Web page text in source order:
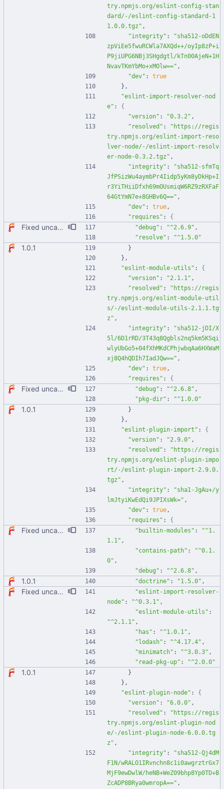
try.npmjs.org/eslint-config-stan
dard/-/eslint-config-standard-1
1.0.0.tgz" ,
"integrity" :
"sha512-oDdEN
zpViEe5fwuRCWla7AXQd++/oyIp8zP+i
P9jiUPG6NBj3SHgdgtl/kTn00AjeN+1H
NvavTKmYbMo+xMOlw==" ,
"dev" :
true
} ,
"eslint-import-resolver-nod
e" :
{
"version" : "0.3.2" ,
"resolved" :
"https://regis
try.npmjs.org/eslint-import-reso
lver-node/-/eslint-import-resolv
er-node-0.3.2.tgz" ,
"integrity" :
"sha512-sfmTq
JfPSizWu4aymbPr4Iidp5yKm8yDkHp+I
r3YiTHiiDfxh69mOUsmiqW6RZ9zRXFaF
64GtYmN7e+8GHBv6Q==" ,
"dev" : true,
"requires" : {
Fixed uncaught error when used as node module. Updated deps. "debug" : "^2.6.9" ,
"resolve" : "^1.5.0"
1.0.1
}
} ,
"eslint-module-utils" :
{
"version" : "2.1.1" ,
"resolved" :
"https://regis
try.npmjs.org/eslint-module-util
s/-/eslint-module-utils-2.1.1.tg
z" ,
"integrity" :
"sha512-jDI/X
5l/6D1rRD/3T43q8Qgbls2nq5km5KSqi
wlyUbGo5+04fXhMKdCPhjwbqAa6HXWaM
xj8Q4hQDIh7IadJQw==" ,
"dev" : true,
"requires" : {
Fixed uncaught error when used as node module. Updated deps. "debug" : "^2.6.8" ,
"pkg-dir" : "^1.0.0"
1.0.1
}
} ,
"eslint-plugin-import" :
{
"version" : "2.9.0" ,
"resolved" :
"https://regis
try.npmjs.org/eslint-plugin-impo
rt/-/eslint-plugin-import-2.9.0.
tgz" ,
"integrity" :
"sha1-JgAu+/y
lmJtyiKwEdQi9JPIXsWk=" ,
"dev" : true,
"requires" : {
Fixed uncaught error when used as node module. Updated deps. "builtin-modules" :
"^1.
1.1" ,
"contains-path" :
"^0.1.
0" ,
"debug" : "^2.6.8" ,
1.0.1 "doctrine" : "1.5.0" ,
Fixed uncaught error when used as node module. Updated deps.
"eslint-import-resolver-
node" : "^0.3.1" ,
"eslint-module-utils" :
"^2.1.1" ,
"has" : "^1.0.1" ,
"lodash" : "^4.17.4" ,
"minimatch" : "^3.0.3" ,
"read-pkg-up" : "^2.0.0"
1.0.1
}
} ,
"eslint-plugin-node" :
{
"version" : "6.0.0" ,
"resolved" :
"https://regis
try.npmjs.org/eslint-plugin-nod
e/-/eslint-plugin-node-6.0.0.tg
z" ,
"integrity" :
"sha512-Qj4dM
F1N/wRALO1IRvnchn8c1i0awgrztrGx7
MjF9ewDwlW/heNB+WeZ09bhp8Yp0TD+B
ZcADP8BRya0wmropA==" ,